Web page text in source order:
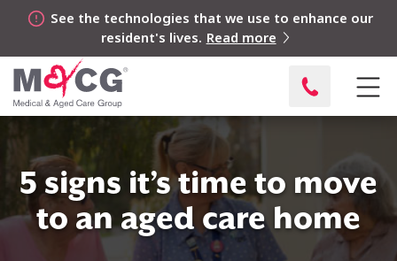
See the technologies that we use to enhance our
resident's lives. Read more
5 signs it’s time to move
to an aged care home